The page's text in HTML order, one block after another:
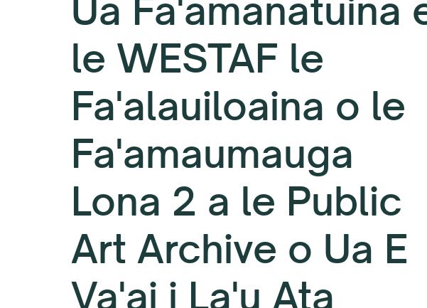
Ua Fa'amanatuina
le WESTAF le
Fa'alauiloaina o le
Fa'amaumauga
Lona 2 a le Public
Art Archive o Ua E
Va'ai i La'u Ata